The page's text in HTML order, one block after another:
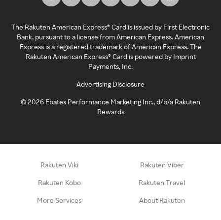
The Rakuten American Express® Card is issued by First Electronic
Bank, pursuant to a license from American Express. American
Express is a registered trademark of American Express. The
Rakuten American Express® Card is powered by Imprint
Payments, Inc.
Advertising Disclosure
©2026 Ebates Performance Marketing Inc., d/b/a Rakuten
Rewards
Rakuten Viki Rakuten Viber
Rakuten Kobo Rakuten Travel
More Services About Rakuten